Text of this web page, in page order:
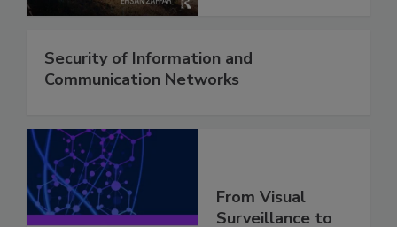
Security of Information and
Communication Networks
From Visual
Surveillance to